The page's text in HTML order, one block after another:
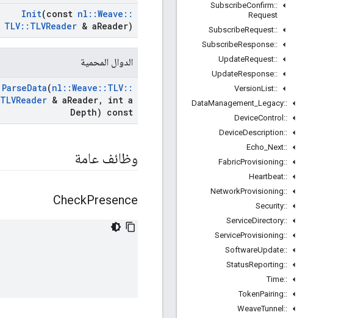
::
SubscribeConfirm
Request
::
SubscribeRequest
::
SubscribeResponse
::
UpdateRequest
::
UpdateResponse
::
VersionList
::
DataManagement Legacy
::
DeviceControl
::
DeviceDescription
::
Echo Next
::
FabricProvisioning
::
Heartbeat
::
NetworkProvisioning
::
Security
::
ServiceDirectory
::
ServiceProvisioning
::
SoftwareUpdate
::
StatusReporting
::
Time
::
TokenPairing
::
WeaveTunnel
Init(const nl ::Weave ::
TLV:: TLVReader & aReader)
الدوال المحمية
ParseData(nl ::Weave :: TLV::
TLVReader & aReader,
int a
Depth) const
وظائف عامة
CheckPresence